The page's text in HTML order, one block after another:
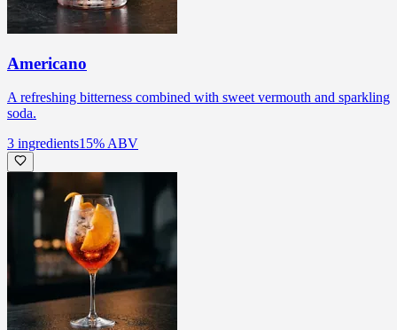
Americano
A refreshing bitterness combined with sweet vermouth and sparkling
soda.
3 ingredients15% ABV